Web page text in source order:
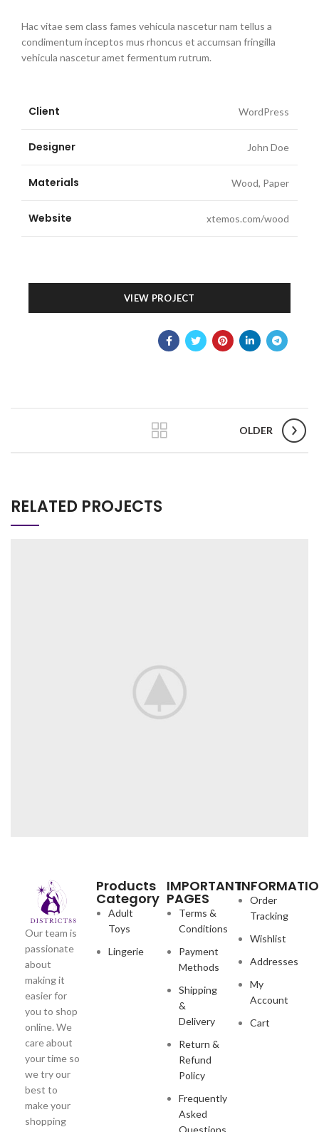
Hac vitae sem class fames vehicula nascetur nam tellus a
condimentum inceptos mus rhoncus et accumsan fringilla
vehicula nascetur amet fermentum rutrum.
Client WordPress
Designer John Doe
Materials Wood, Paper
Website xtemos.com/wood
VIEW PROJECT
OLDER
RELATED PROJECTS
Our team is
passionate
about
making it
easier for
you to shop
online. We
care about
your time so
we try our
best to
make your
shopping
Products
Category
Adult
Toys
Lingerie
IMPORTANT
PAGES
Terms &
Conditions
Payment
Methods
Shipping
&
Delivery
Return &
Refund
Policy
Frequently
Asked
Questions
Order
Tracking
Wishlist
Addresses
My
Account
Cart